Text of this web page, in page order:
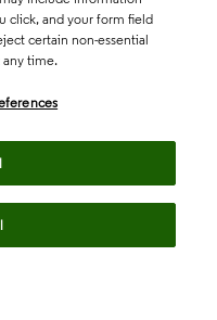
click, and your form field
certain non-essential
any time.